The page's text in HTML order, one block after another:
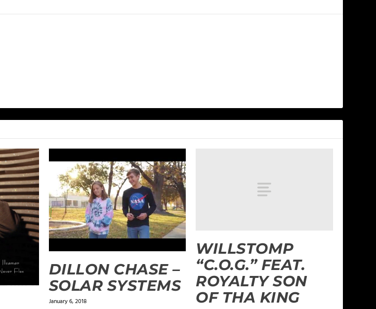
DILLON CHASE –
SOLAR SYSTEMS
January 6, 2018
WILLSTOMP
“C.O.G.” FEAT.
ROYALTY SON
OF THA KING